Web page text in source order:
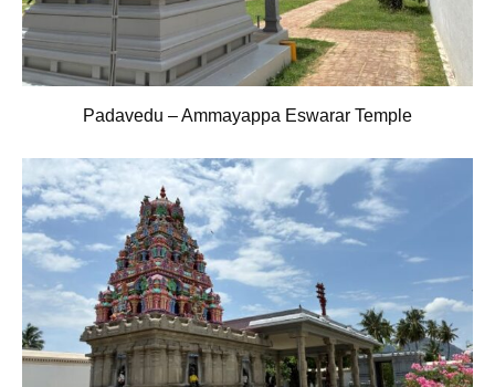
Padavedu – Ammayappa Eswarar Temple